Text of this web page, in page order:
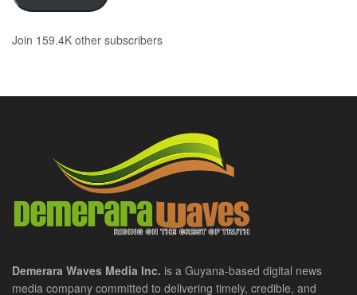
Join 159.4K other subscribers
Demerara Waves Media Inc. is a Guyana-based digital news
media company committed to delivering timely, credible, and